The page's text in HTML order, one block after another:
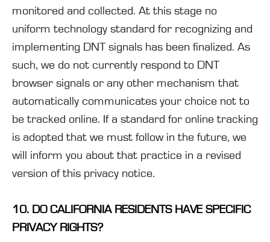
monitored and collected. At this stage no
uniform technology standard for recognizing and
implementing DNT signals has been finalized. As
such, we do not currently respond to DNT
browser signals or any other mechanism that
automatically communicates your choice not to
be tracked online. If a standard for online tracking
is adopted that we must follow in the future, we
will inform you about that practice in a revised
version of this privacy notice.
10. DO CALIFORNIA RESIDENTS HAVE SPECIFIC
PRIVACY RIGHTS?